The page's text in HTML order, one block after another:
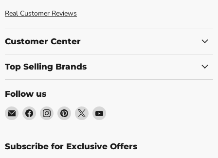
Real Customer Reviews
Customer Center
Top Selling Brands
Follow us
Email
Blue
Sky
Vitamin
Find
us
on
Facebook
Find
us
on
Instagram
Find
us
on
Pinterest
Find
us
on
X
Find
on
YouTube
Subscribe for Exclusive Offers